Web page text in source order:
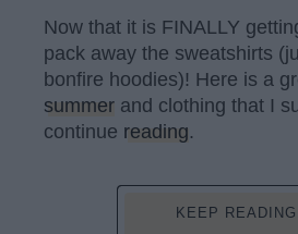
Now that it is FINALLY
pack away the sweatshirts
bonfire hoodies)! Here is a
summer and clothing that I
continue reading.
KEEP